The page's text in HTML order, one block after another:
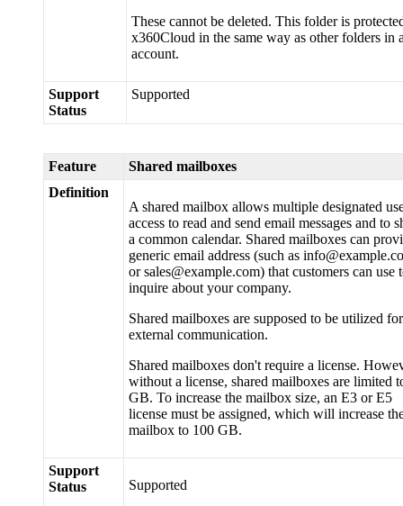
These cannot be deleted. This folder is
x360Cloud in the same way as other folders in
account.
Support
Status
Supported
Feature
Shared mailboxes
Definition
A shared mailbox allows multiple designated
access to read and send email messages and to
a common calendar. Shared mailboxes can
generic email address (such as
or sales@example.com) that customers can use
inquire about your company.
Shared mailboxes are supposed to be utilized for
external communication.
Shared mailboxes don't require a license.
without a license, shared mailboxes are limited
GB. To increase the mailbox size, an E3 or E5
license must be assigned, which will increase
mailbox to 100 GB.
Support
Status
Supported